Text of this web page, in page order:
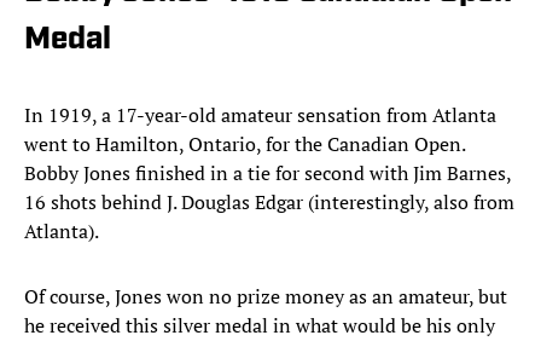
Medal
In 1919, a 17-year-old amateur sensation from Atlanta
went to Hamilton, Ontario, for the Canadian Open.
Bobby Jones finished in a tie for second with Jim Barnes,
16 shots behind J. Douglas Edgar (interestingly, also from
Atlanta).
Of course, Jones won no prize money as an amateur, but
he received this silver medal in what would be his only